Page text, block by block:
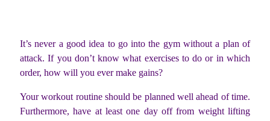
It’s never a good idea to go into the gym without a plan of
attack. If you don’t know what exercises to do or in which
order, how will you ever make gains?
Your workout routine should be planned well ahead of time.
Furthermore, have at least one day off from weight lifting